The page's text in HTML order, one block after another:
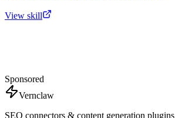
View skill
Sponsored
Vernclaw
SEO connectors & content generation plugins